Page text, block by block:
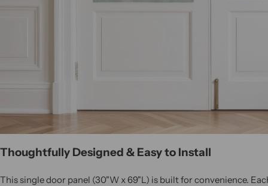
Thoughtfully Designed & Easy to Install
This single door panel (30"W x 69"L) is built for convenience.